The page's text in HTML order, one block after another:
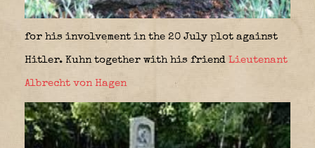
for his involvement in the 20 July plot against
Hitler. Kuhn together with his friend Lieutenant
Albrecht von Hagen